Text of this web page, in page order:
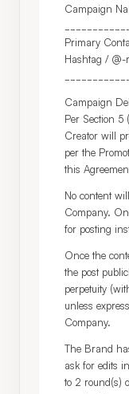
Campaign
Primary
Hashtag / @-
Campaign
Per Section
Creator will
per the
this
No content
Company.
for posting
Once the
the post
perpetuity
unless
Company.
The Brand
ask for edits
to 2 round(s)